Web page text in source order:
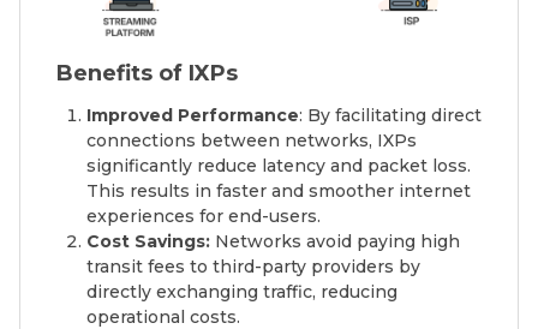
Benefits of IXPs
Improved Performance: By facilitating direct
connections between networks, IXPs
significantly reduce latency and packet loss.
This results in faster and smoother internet
experiences for end-users.
Cost Savings: Networks avoid paying high
transit fees to third-party providers by
directly exchanging traffic, reducing
operational costs.